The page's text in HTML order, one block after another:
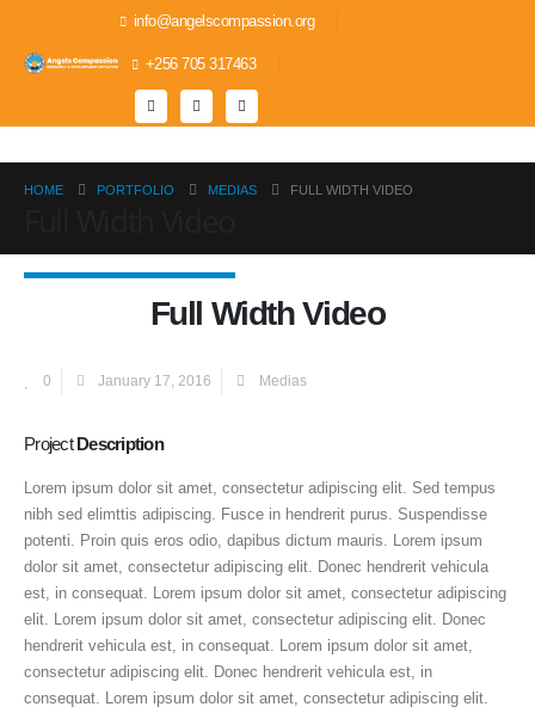
info@angelscompassion.org
+256 705 317463
HOME PORTFOLIO MEDIAS FULL WIDTH VIDEO
Full Width Video
0 January 17, 2016 Medias
Project Description
Lorem ipsum dolor sit amet, consectetur adipiscing elit. Sed tempus
nibh sed elimttis adipiscing. Fusce in hendrerit purus. Suspendisse
potenti. Proin quis eros odio, dapibus dictum mauris. Lorem ipsum
dolor sit amet, consectetur adipiscing elit. Donec hendrerit vehicula
est, in consequat. Lorem ipsum dolor sit amet, consectetur adipiscing
elit. Lorem ipsum dolor sit amet, consectetur adipiscing elit. Donec
hendrerit vehicula est, in consequat. Lorem ipsum dolor sit amet,
consectetur adipiscing elit. Donec hendrerit vehicula est, in
consequat. Lorem ipsum dolor sit amet, consectetur adipiscing elit.